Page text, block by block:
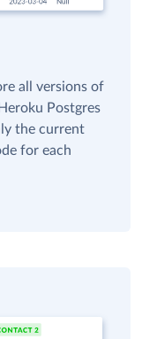
all versions of
Postgres
the current
for each